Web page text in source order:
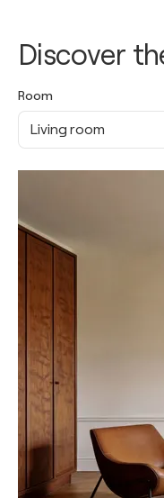
Discover
Room
Living room